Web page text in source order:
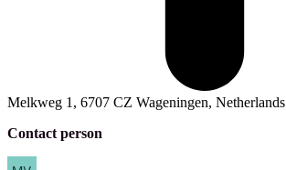
Melkweg 1, 6707 CZ Wageningen, Netherlands
Contact person